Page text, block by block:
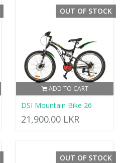
ADD TO CART
OUT OF STOCK
DSI Mountain Bike 26
21,900.00 LKR
OUT OF STOCK